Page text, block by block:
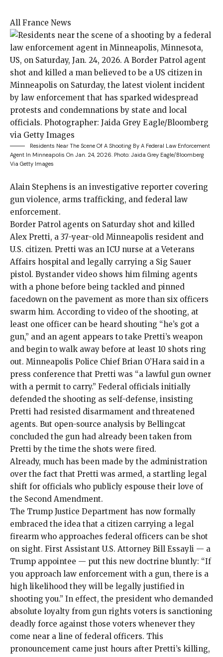
All France News
Residents Near The Scene Of A Shooting By A Federal Law Enforcement
Agent In Minneapolis On Jan. 24, 2026. Photo: Jaida Grey Eagle/Bloomberg
Via Getty Images
Alain Stephens is an investigative reporter covering
gun violence, arms trafficking, and federal law
enforcement.
Border Patrol agents on Saturday shot and killed
Alex Pretti, a 37-year-old Minneapolis resident and
U.S. citizen. Pretti was an ICU nurse at a Veterans
Affairs hospital and legally carrying a Sig Sauer
pistol. Bystander video shows him filming agents
with a phone before being tackled and pinned
facedown on the pavement as more than six officers
swarm him. According to video of the shooting, at
least one officer can be heard shouting “he’s got a
gun,” and an agent appears to take Pretti’s weapon
and begin to walk away before at least 10 shots ring
out. Minneapolis Police Chief Brian O’Hara said in a
press conference that Pretti was “a lawful gun owner
with a permit to carry.” Federal officials initially
defended the shooting as self-defense, insisting
Pretti had resisted disarmament and threatened
agents. But open-source analysis by Bellingcat
concluded the gun had already been taken from
Pretti by the time the shots were fired.
Already, much has been made by the administration
over the fact that Pretti was armed, a startling legal
shift for officials who publicly espouse their love of
the Second Amendment.
The Trump Justice Department has now formally
embraced the idea that a citizen carrying a legal
firearm who approaches federal officers can be shot
on sight. First Assistant U.S. Attorney Bill Essayli — a
Trump appointee — put this new doctrinebluntly: “If
you approach law enforcement with a gun, there is a
high likelihood they will be legally justified in
shooting you.” In effect, the president who demanded
absolute loyalty from gun rights voters is sanctioning
deadly force against those voters whenever they
come near a line of federal officers. This
pronouncement came just hours after Pretti’s killing,